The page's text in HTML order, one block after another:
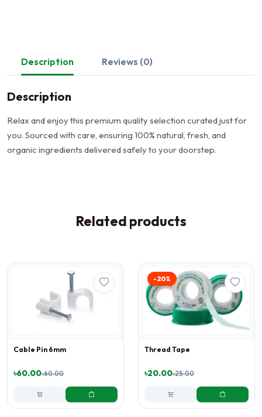
Description Reviews (0)
Description
Relax and enjoy this premium quality selection curated just for
you. Sourced with care, ensuring 100% natural, fresh, and
organic ingredients delivered safely to your doorstep.
Related products
Cable Pin 6mm
৳60.00৳60.00
-20%
Thread Tape
৳20.00৳25.00